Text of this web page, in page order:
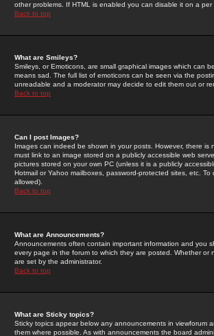
other problems. If HTML is enabled you can disable it on a
Back to top
What are Smileys?
Smileys, or Emoticons, are small graphical images which can
means sad. The full list of emoticons can be seen via the
unreadable and a moderator may decide to edit them out or
Back to top
Can I post Images?
Images can indeed be shown in your posts. However, there
must link to an image stored on a publicly accessible web
pictures stored on your own PC (unless it is a publicly
Hotmail or Yahoo mailboxes, password-protected sites, etc.
allowed).
Back to top
What are Announcements?
Announcements often contain important information and you
every page in the forum to which they are posted. Whether
are set by the administrator.
Back to top
What are Sticky topics?
Sticky topics appear below any announcements in
them where possible. As with announcements the board